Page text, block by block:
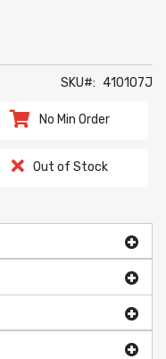
SKU 410107J
No Min Order
Out of Stock